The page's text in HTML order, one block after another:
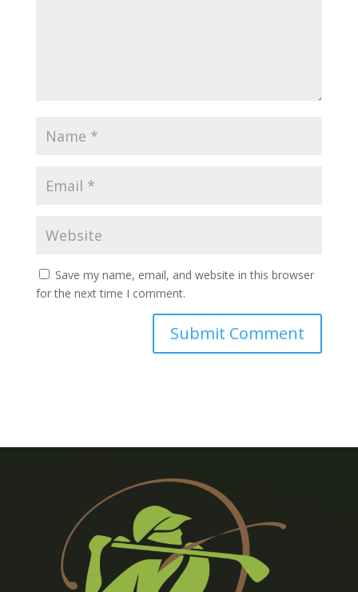
Save my name, email, and website in this browser
for the next time I comment.